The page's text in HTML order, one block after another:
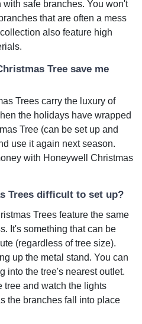
safe branches. You won't
that are often a mess
also feature high
Tree save me
Trees carry the luxury of
the holidays have wrapped
Tree (can be set up and
use it again next season.
with Honeywell Christmas
Trees difficult to set up?
Trees feature the same
It's something that can be
(regardless of tree size).
up the metal stand. You can
into the tree's nearest outlet.
tree and watch the lights
the branches fall into place